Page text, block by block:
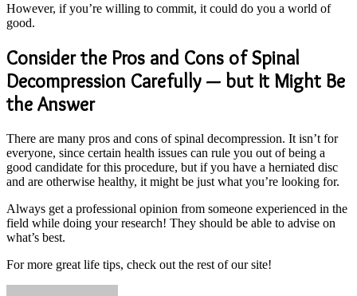
However, if you’re willing to commit, it could do you a world of
good.
Consider the Pros and Cons of Spinal
Decompression Carefully — but It Might Be
the Answer
There are many pros and cons of spinal decompression. It isn’t for
everyone, since certain health issues can rule you out of being a
good candidate for this procedure, but if you have a herniated disc
and are otherwise healthy, it might be just what you’re looking for.
Always get a professional opinion from someone experienced in the
field while doing your research! They should be able to advise on
what’s best.
For more great life tips, check out the rest of our site!